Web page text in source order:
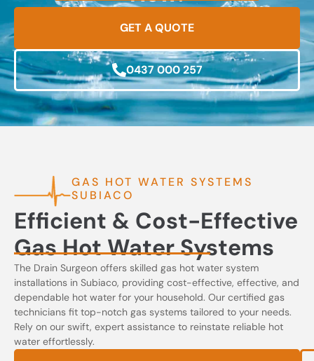
GET A QUOTE
0437 000 257
GAS HOT WATER SYSTEMS
SUBIACO
Efficient & Cost-Effective
Gas Hot Water Systems
The Drain Surgeon offers skilled gas hot water system
installations in Subiaco, providing cost-effective, effective, and
dependable hot water for your household. Our certified gas
technicians fit top-notch gas systems tailored to your needs.
Rely on our swift, expert assistance to reinstate reliable hot
water effortlessly.